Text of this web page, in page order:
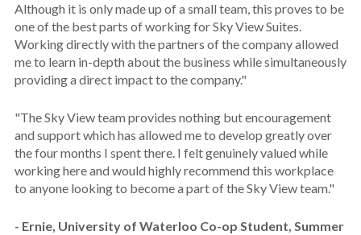
Although it is only made up of a small team, this proves to be
one of the best parts of working for Sky View Suites.
Working directly with the partners of the company allowed
me to learn in-depth about the business while simultaneously
providing a direct impact to the company."
"The Sky View team provides nothing but encouragement
and support which has allowed me to develop greatly over
the four months I spent there. I felt genuinely valued while
working here and would highly recommend this workplace
to anyone looking to become a part of the Sky View team."
- Ernie, University of Waterloo Co-op Student, Summer